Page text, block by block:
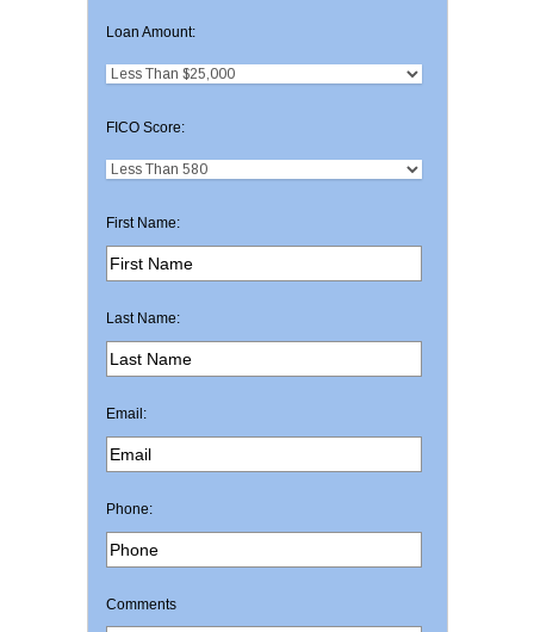
Loan Amount:
FICO Score:
First Name:
Last Name:
Email:
Phone:
Comments